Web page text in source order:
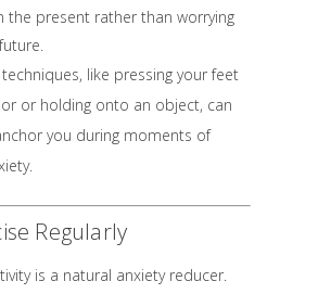
the present rather than worrying
like pressing your feet
or holding onto an object, can
you during moments of
Regularly
is a natural anxiety reducer.